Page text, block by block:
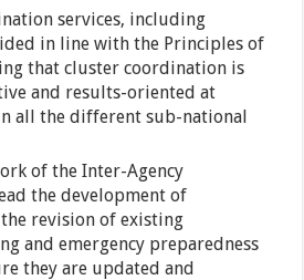
services, including
in line with the Principles of
that cluster coordination is
and results-oriented at
all the different sub-national
of the Inter-Agency
the development of
revision of existing
and emergency preparedness
they are updated and